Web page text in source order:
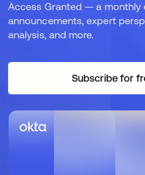
Access Granted — a monthly
announcements, expert
analysis, and more.
Subscribe for
opens